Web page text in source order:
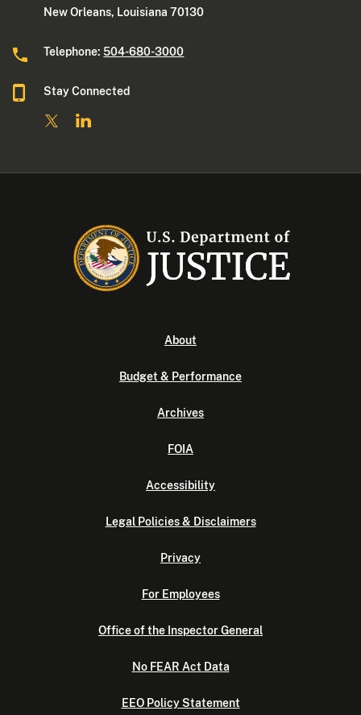
New Orleans, Louisiana 70130
Telephone:504-680-3000
Stay Connected
About
Budget & Performance
Archives
FOIA
Accessibility
Legal Policies & Disclaimers
Privacy
For Employees
Office of the Inspector General
No FEAR Act Data
EEO Policy Statement